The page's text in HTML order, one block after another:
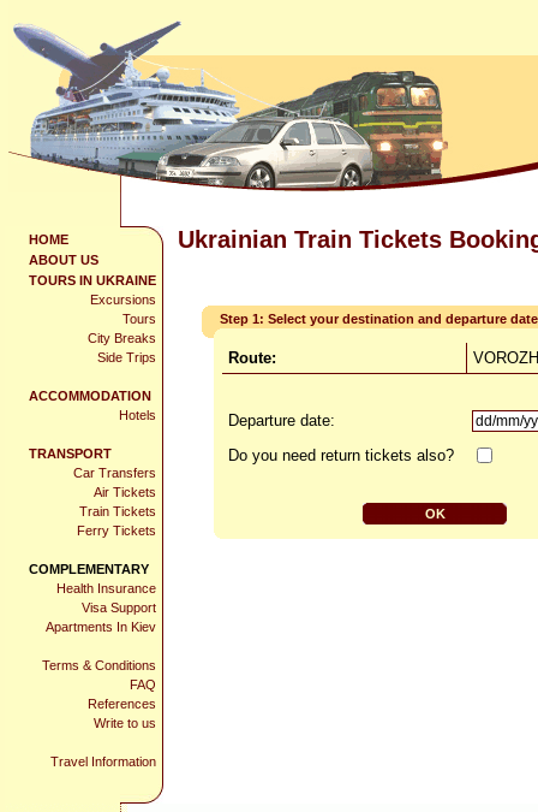
HOME
ABOUT US
TOURS IN UKRAINE
Excursions
Tours
City Breaks
Side Trips
ACCOMMODATION
Hotels
TRANSPORT
Car Transfers
Air Tickets
Train Tickets
Ferry Tickets
COMPLEMENTARY
Health Insurance
Visa Support
Apartments In Kiev
Terms & Conditions
FAQ
References
Write to us
Travel Information
Ukrainian Train Tickets
Step 1: Select your destination and departure date
Route:
Departure date:
Do you need return tickets also?